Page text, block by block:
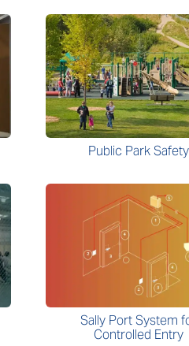
Public Park Safety
Sally Port System
Controlled Entry